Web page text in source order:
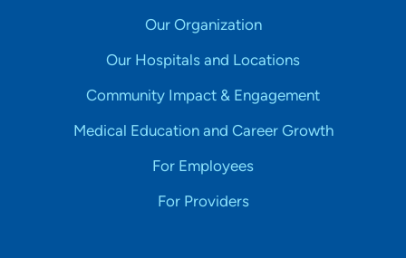
Our Organization
Our Hospitals and Locations
Community Impact & Engagement
Medical Education and Career Growth
For Employees
For Providers